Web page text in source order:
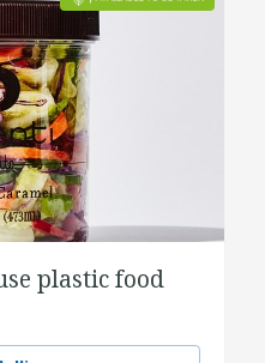
plastic food